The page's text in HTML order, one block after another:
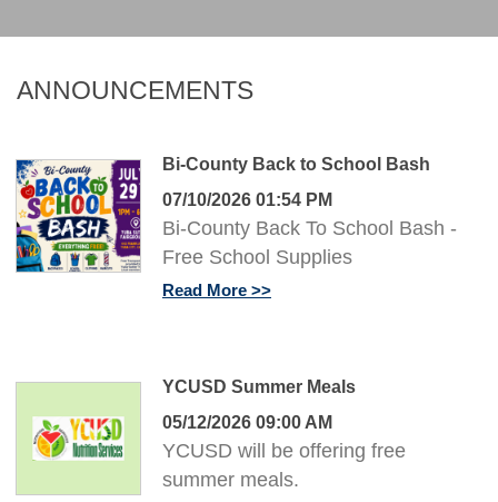
ANNOUNCEMENTS
Bi-County Back to School Bash
07/10/2026 01:54 PM
Bi-County Back To School Bash -
Free School Supplies
Read More
YCUSD Summer Meals
05/12/2026 09:00 AM
YCUSD will be offering free
summer meals.